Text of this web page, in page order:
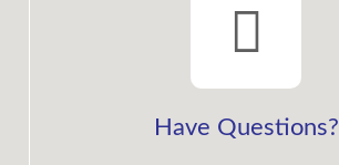
Have Questions?